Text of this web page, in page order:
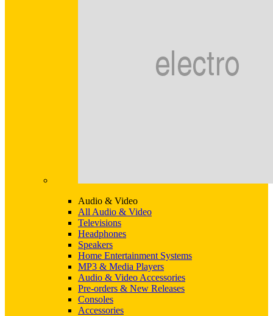
Audio & Video
All Audio & Video
Televisions
Headphones
Speakers
Home Entertainment Systems
MP3 & Media Players
Audio & Video Accessories
Pre-orders & New Releases
Consoles
Accessories